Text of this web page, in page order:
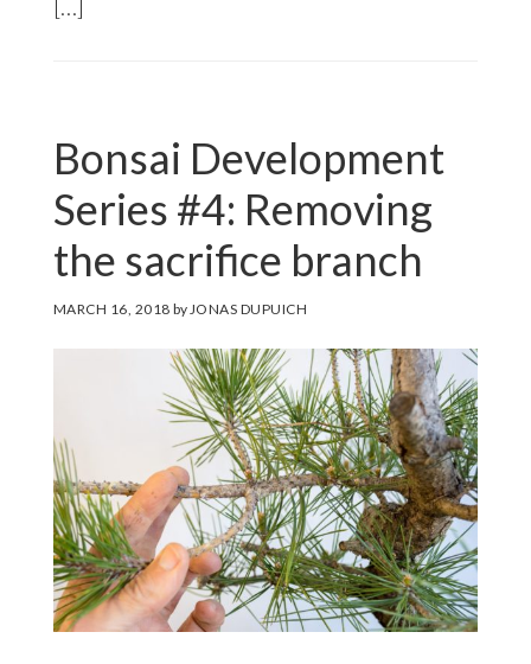
[…]
Bonsai Development
Series #4: Removing
the sacrifice branch
MARCH 16, 2018 byJONAS DUPUICH